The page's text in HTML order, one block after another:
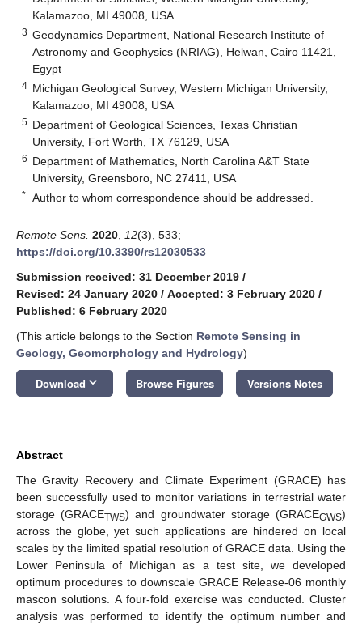
Kalamazoo, MI 49008, USA
3 Geodynamics Department, National Research Institute of
Astronomy and Geophysics (NRIAG), Helwan, Cairo 11421,
Egypt
4 Michigan Geological Survey, Western Michigan University,
Kalamazoo, MI 49008, USA
5 Department of Geological Sciences, Texas Christian
University, Fort Worth, TX 76129, USA
6 Department of Mathematics, North Carolina A&T State
University, Greensboro, NC 27411, USA
* Author to whom correspondence should be addressed.
Remote Sens. 2020 12(3), 533;
https://doi.org/10.3390/rs12030533
Submission received: 31 December 2019 /
Revised: 24 January 2020 / Accepted: 3 February 2020 /
Published: 6 February 2020
(This article belongs to the Section Remote Sensing in
Geology, Geomorphology and Hydrology)
Download keyboard_arrow_down Browse Figures Versions Notes
Abstract
The Gravity Recovery and Climate Experiment (GRACE) has
been successfully used to monitor variations in terrestrial water
storage (GRACETWS) and groundwater storage (GRACEGWS)
across the globe, yet such applications are hindered on local
scales by the limited spatial resolution of GRACE data. Using the
Lower Peninsula of Michigan as a test site, we developed
optimum procedures to downscale GRACE Release-06 monthly
mascon solutions. A four-fold exercise was conducted. Cluster
analysis was performed to identify the optimum number and